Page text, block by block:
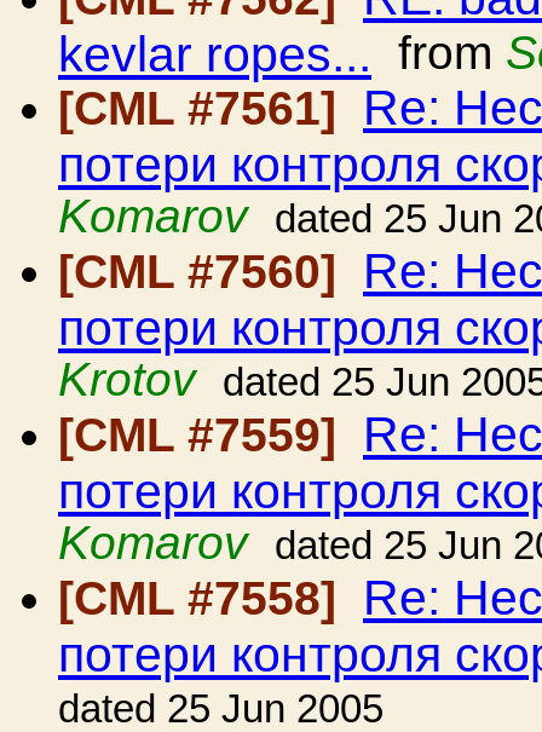
kevlar ropes... from
[CML #7561]
Re:
потери контроля
Komarov
dated 25 Jun
[CML #7560] Re:
потери контроля
Krotov
dated 25 Jun
[CML #7559] Re:
потери контроля
Komarov
dated 25 Jun
[CML #7558] Re:
потери контроля
dated 25 Jun 2005